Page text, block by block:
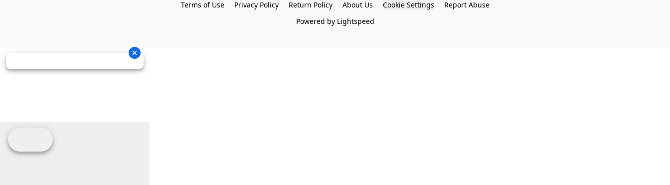
Terms of Use Privacy Policy Return Policy About Us Cookie Settings
Report Abuse
Powered by Lightspeed